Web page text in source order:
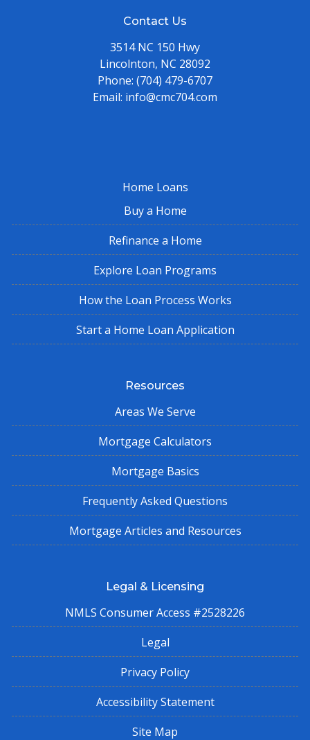
Contact Us
3514 NC 150 Hwy
Lincolnton, NC 28092
Phone: (704) 479-6707
Email: info@cmc704.com
Home Loans
Buy a Home
Refinance a Home
Explore Loan Programs
How the Loan Process Works
Start a Home Loan Application
Resources
Areas We Serve
Mortgage Calculators
Mortgage Basics
Frequently Asked Questions
Mortgage Articles and Resources
Legal & Licensing
NMLS Consumer Access #2528226
Legal
Privacy Policy
Accessibility Statement
Site Map